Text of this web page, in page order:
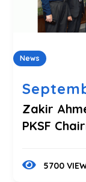
News
Zakir
PKSF
5700